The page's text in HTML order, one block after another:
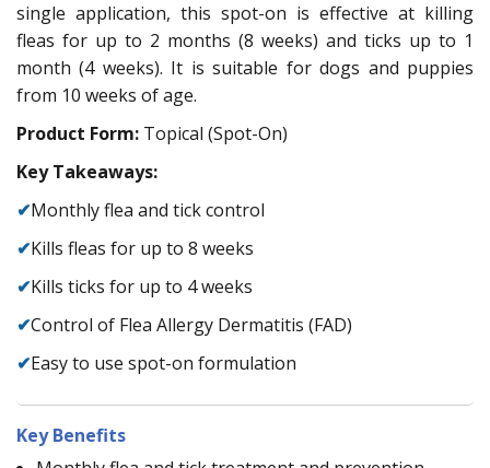
single application, this spot-on is effective at killing
fleas for up to 2 months (8 weeks) and ticks up to 1
month (4 weeks). It is suitable for dogs and puppies
from 10 weeks of age.
Product Form: Topical (Spot-On)
Key Takeaways:
✔Monthly flea and tick control
✔Kills fleas for up to 8 weeks
✔Kills ticks for up to 4 weeks
✔Control of Flea Allergy Dermatitis (FAD)
✔Easy to use spot-on formulation
Key Benefits